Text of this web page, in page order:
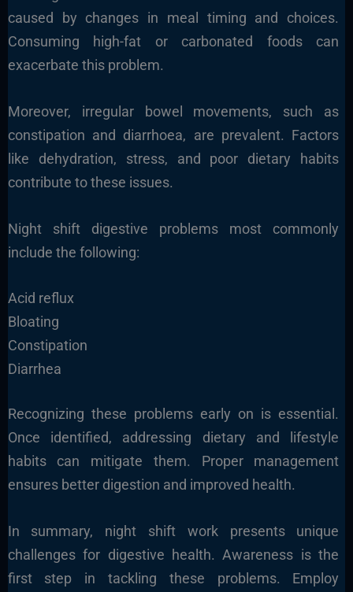
caused by changes in meal timing and choices.
Consuming high-fat or carbonated foods can
exacerbate this problem.
Moreover, irregular bowel movements, such as
constipation and diarrhoea, are prevalent. Factors
like dehydration, stress, and poor dietary habits
contribute to these issues.
Night shift digestive problems most commonly
include the following:
Acid reflux
Bloating
Constipation
Diarrhea
Recognizing these problems early on is essential.
Once identified, addressing dietary and lifestyle
habits can mitigate them. Proper management
ensures better digestion and improved health.
In summary, night shift work presents unique
challenges for digestive health. Awareness is the
first step in tackling these problems. Employ